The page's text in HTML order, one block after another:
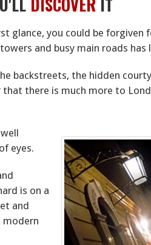
glance, you could be
and busy main roads
backstreets, the hidden
there is much more to
eyes.
is on a
and
modern